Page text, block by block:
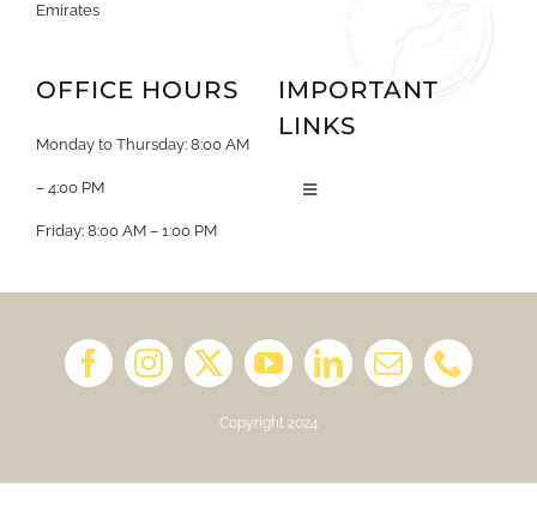
Emirates
OFFICE HOURS
Monday to Thursday: 8:00 AM
– 4:00 PM
Friday: 8:00 AM – 1:00 PM
IMPORTANT
LINKS
Toggle
School Calendar 2025/2026
Copyright 2024